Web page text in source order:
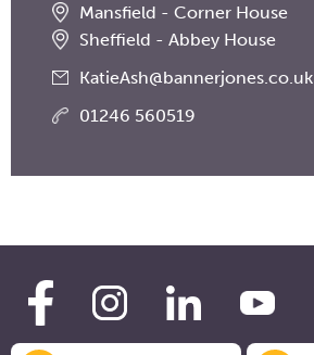
Mansfield - Corner House
Sheffield - Abbey House
KatieAsh@bannerjones.co.uk
01246 560519